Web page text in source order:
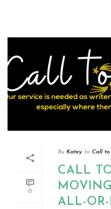
0
By Katey In Call
CALL
ALL-